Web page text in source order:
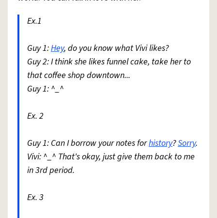
Ex.1
Guy 1:Hey, do you know what Vivi likes?
Guy 2: I think she likes funnel cake, take her to
that coffee shop downtown...
Guy 1: ^_^
Ex. 2
Guy 1: Can I borrow your notes forhistory?Sorry.
Vivi: ^_^ That's okay, just give them back to me
in 3rd period.
Ex. 3